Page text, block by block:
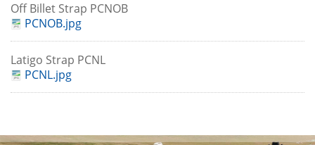
Off Billet Strap PCNOB
PCNOB.jpg
Latigo Strap PCNL
PCNL.jpg